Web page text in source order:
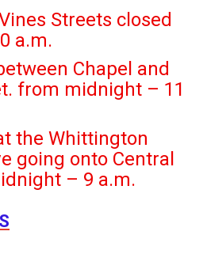
Streets closed
a.m.
Chapel and
from midnight – 11
the Whittington
going onto Central
– 9 a.m.